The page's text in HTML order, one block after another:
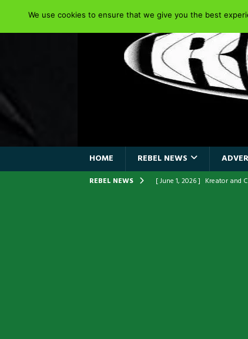
HOME REBEL NEWS
REBEL NEWS [ June 1, 2026 ] Kreator and
We use cookies to ensure that we give you the best